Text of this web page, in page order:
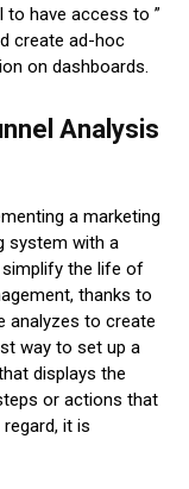
to have access to ”
create ad-hoc
on dashboards.
Analysis
a marketing
system with a
simplify the life of
thanks to
analyzes to create
way to set up a
displays the
or actions that
it is